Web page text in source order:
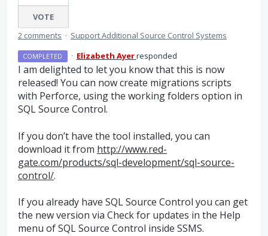
VOTE
2 comments · Support Additional Source Control Systems
COMPLETED · Elizabeth Ayerresponded
I am delighted to let you know that this is now
released! You can now create migrations scripts
with Perforce, using the working folders option in
SQLSource Control.
If you don’t have the tool installed, you can
download it from http://www.red-
gate.com/products/sql-development/sql-source-
control/.
If you already have SQLSource Control you can get
the new version via Check for updates in the Help
menu ofSQLSource Control inside SSMS.